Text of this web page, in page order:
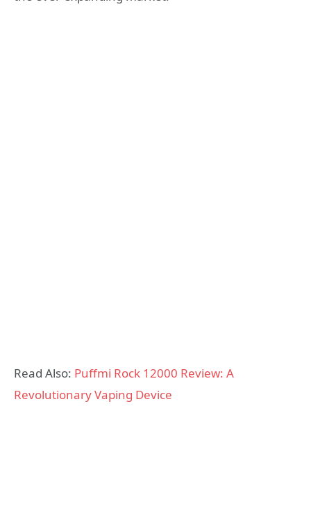
Read Also: Puffmi Rock 12000 Review: A
Revolutionary Vaping Device